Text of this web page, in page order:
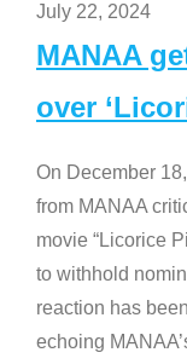
July 22, 2024
MANAA
over
On December
from MANAA
movie “Licorice
to withhold
reaction has
echoing